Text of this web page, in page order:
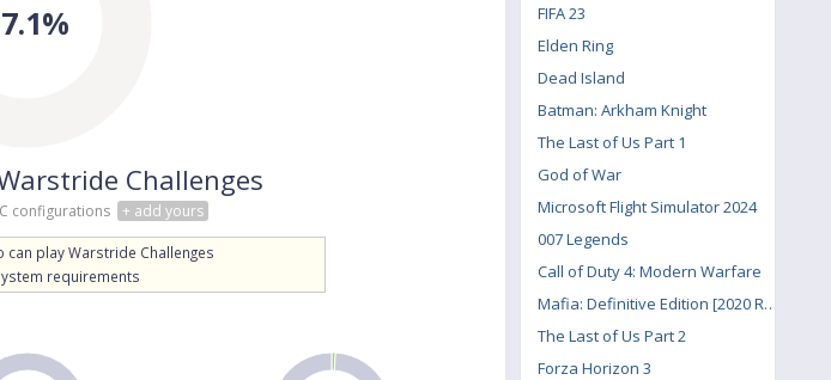
Challenges
configurations + add yours
play Warstride Challenges
requirements
FIFA 23
Elden Ring
Dead Island
Batman: Arkham Knight
The Last of Us Part 1
God of War
Microsoft Flight Simulator 2024
007 Legends
Call of Duty 4: Modern Warfare
Mafia: Definitive Edition [2020 Remake]
The Last of Us Part 2
Forza Horizon 3